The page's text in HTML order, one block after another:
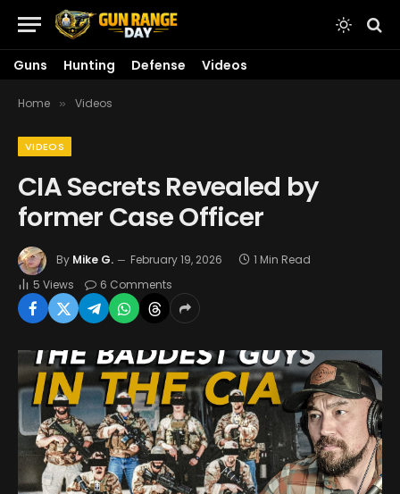
Guns Hunting Defense Videos
Home » Videos
VIDEOS
CIA Secrets Revealed by
former Case Officer
By Mike G. February 19, 2026
1 Min Read
5 Views 6 Comments